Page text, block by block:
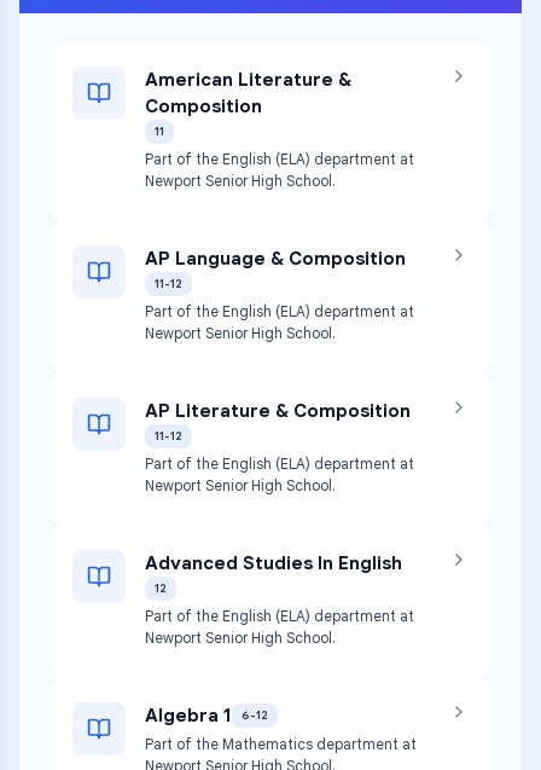
American Literature &
Composition
11
Part of the English (ELA) department at
Newport Senior High School.
AP Language & Composition
11-12
Part of the English (ELA) department at
Newport Senior High School.
AP Literature & Composition
11-12
Part of the English (ELA) department at
Newport Senior High School.
Advanced Studies In English
12
Part of the English (ELA) department at
Newport Senior High School.
Algebra 1 6-12
Part of the Mathematics department at
Newport Senior High School.